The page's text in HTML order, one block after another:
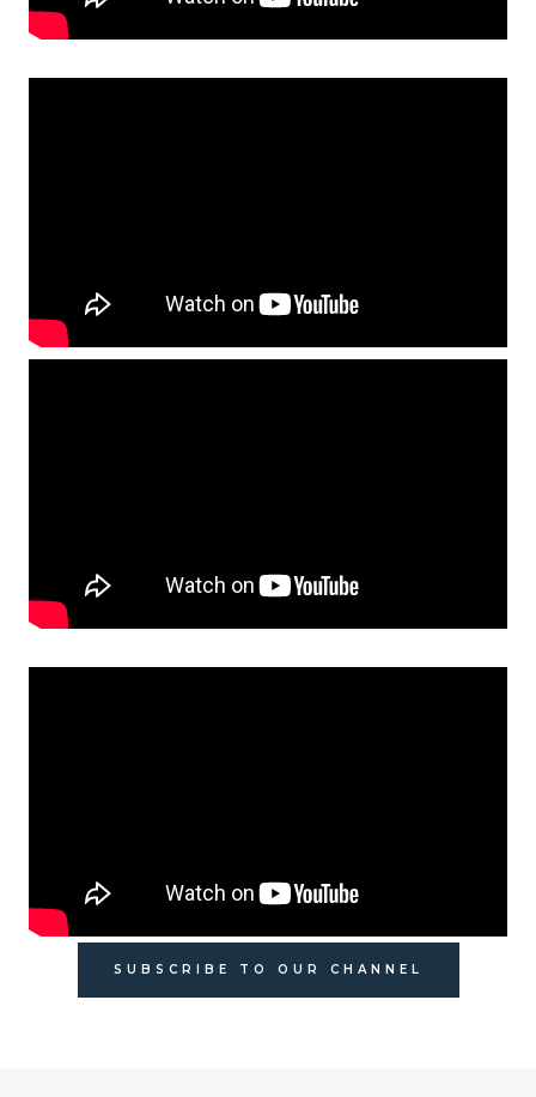
SUBSCRIBE TO OUR CHANNEL